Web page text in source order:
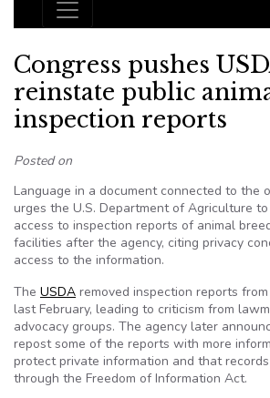
Main Navigation
Congress pushes
reinstate public
inspection reports
Posted on
Language in a document connected to the
urges the U.S. Department of Agriculture
access to inspection reports of animal
facilities after the agency, citing privacy
access to the information.
The USDA removed inspection reports
last February, leading to criticism from
advocacy groups. The agency later
repost some of the reports with more
protect private information and that
through the Freedom of Information Act.